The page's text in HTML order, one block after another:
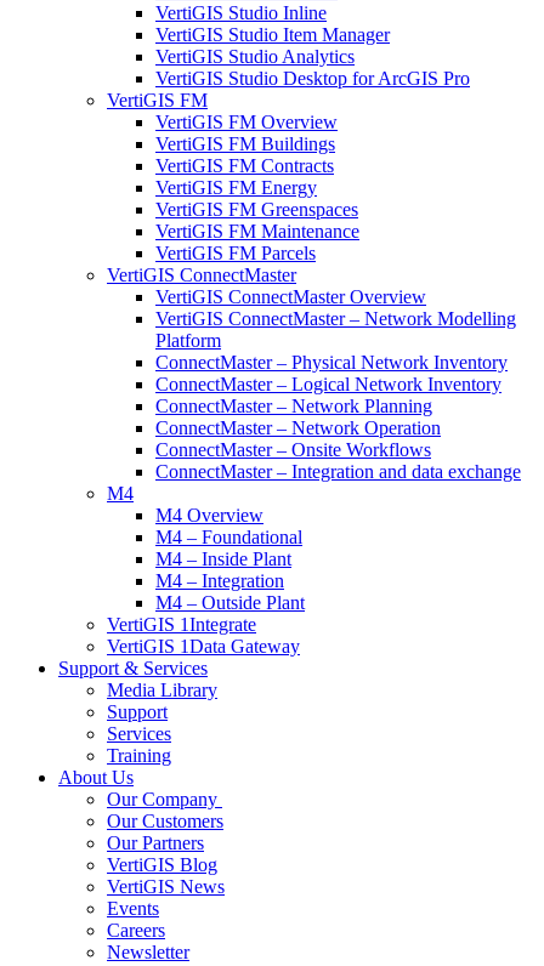
VertiGIS Studio Inline
VertiGIS Studio Item Manager
VertiGIS Studio Analytics
VertiGIS Studio Desktop for ArcGIS Pro
VertiGIS FM
VertiGIS FM Overview
VertiGIS FM Buildings
VertiGIS FM Contracts
VertiGIS FM Energy
VertiGIS FM Greenspaces
VertiGIS FM Maintenance
VertiGIS FM Parcels
VertiGIS ConnectMaster
VertiGIS ConnectMaster Overview
VertiGIS ConnectMaster – Network Modelling
Platform
ConnectMaster – Physical Network Inventory
ConnectMaster – Logical Network Inventory
ConnectMaster – Network Planning
ConnectMaster – Network Operation
ConnectMaster – Onsite Workflows
ConnectMaster – Integration and data exchange
M4
M4 Overview
M4 – Foundational
M4 – Inside Plant
M4 – Integration
M4 – Outside Plant
VertiGIS 1Integrate
VertiGIS 1Data Gateway
Support & Services
Media Library
Support
Services
Training
About Us
Our Company
Our Customers
Our Partners
VertiGIS Blog
VertiGIS News
Events
Careers
Newsletter